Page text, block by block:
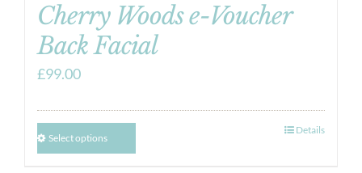
Cherry Woods e-Voucher
Back Facial
£99.00
Select options
Details